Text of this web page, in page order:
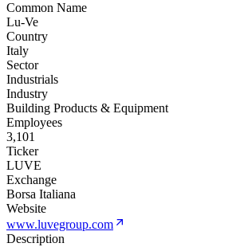
Common Name
Lu-Ve
Country
Italy
Sector
Industrials
Industry
Building Products & Equipment
Employees
3,101
Ticker
LUVE
Exchange
Borsa Italiana
Website
www.luvegroup.com
Description